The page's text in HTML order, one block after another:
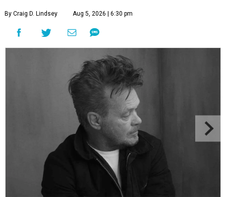
By Craig D. Lindsey Aug 5, 2026 | 6:30 pm